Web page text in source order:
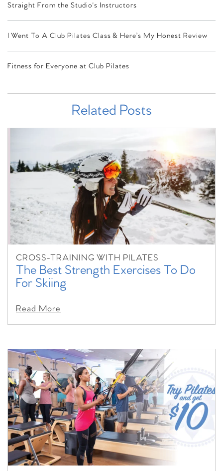
Straight From the Studio's Instructors
I Went To A Club Pilates Class & Here’s My Honest Review
Fitness for Everyone at Club Pilates
Related Posts
CROSS-TRAINING WITH PILATES
The Best Strength Exercises To Do
For Skiing
Read More